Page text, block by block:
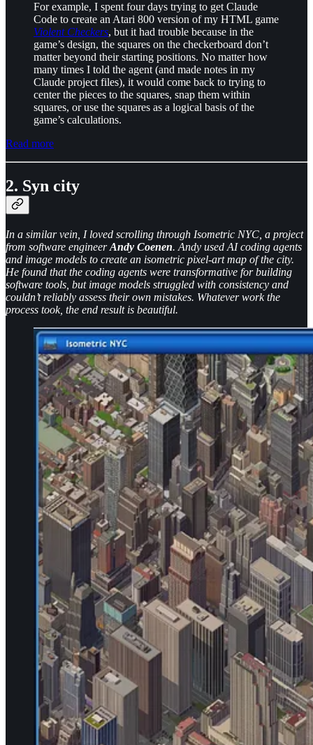
For example, I spent four days trying to get Claude
Code to create an Atari 800 version of my HTML game
Violent Checkers, but it had trouble because in the
game’s design, the squares on the checkerboard don’t
matter beyond their starting positions. No matter how
many times I told the agent (and made notes in my
Claude project files), it would come back to trying to
center the pieces to the squares, snap them within
squares, or use the squares as a logical basis of the
game’s calculations.
Read more
2. Syn city
In a similar vein, I loved scrolling through Isometric NYC, a project
from software engineerAndy Coenen. Andy used AI coding agents
and image models to create an isometric pixel-art map of the city.
He found that the coding agents were transformative for building
software tools, but image models struggled with consistency and
couldn’t reliably assess their own mistakes. Whatever work the
process took, the end result is beautiful.